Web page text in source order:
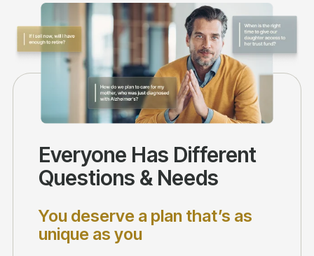
Everyone Has Different
Questions & Needs
You deserve a plan that’s as
unique as you